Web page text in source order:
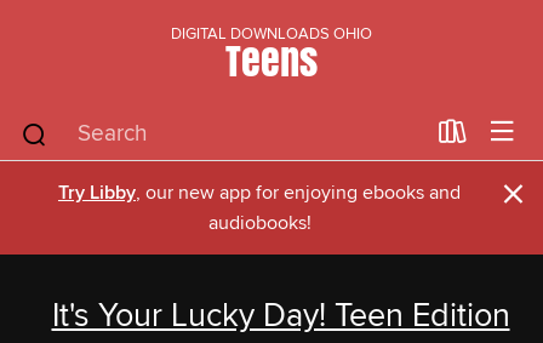
DIGITAL DOWNLOADS OHIO
Teens
Try Libby, our new app for enjoying ebooks and
audiobooks!
×
It's Your Lucky Day! Teen Edition